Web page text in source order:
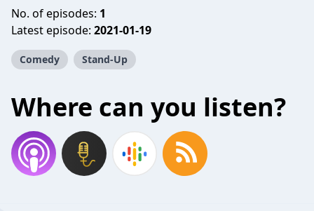
No. of episodes: 1
Latest episode: 2021-01-19
Comedy Stand-Up
Where can you listen?